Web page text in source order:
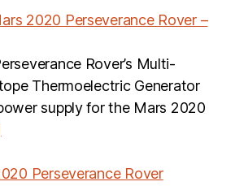
2020 Perseverance Rover –
Rover’s Multi-
Thermoelectric Generator
supply for the Mars 2020
Perseverance Rover